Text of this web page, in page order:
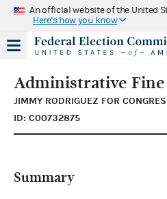
An official website of the United
Here's how you know
Administrative Fine
JIMMY RODRIGUEZ FOR
ID: C00732875
Summary